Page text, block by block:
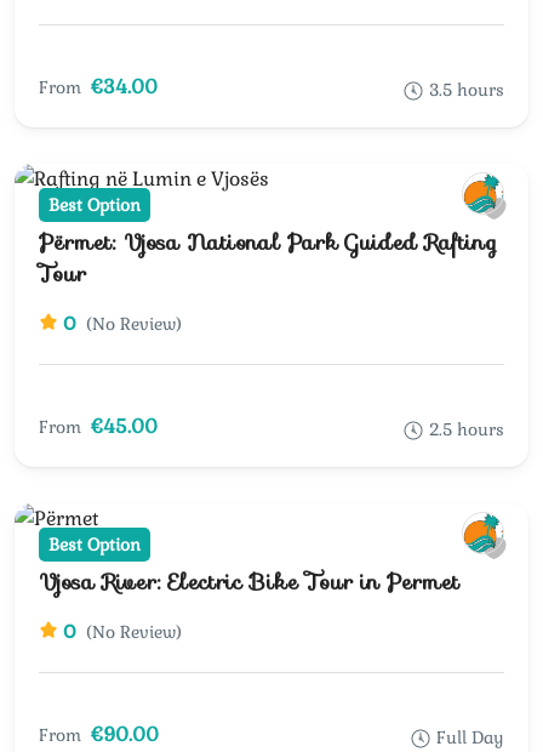
From €34.00 3.5 hours
Best Option
Përmet: Vjosa National Park Guided Rafting
Tour
0 (No Review)
From €45.00 2.5 hours
Best Option
Vjosa River: Electric Bike Tour in Permet
0 (No Review)
From €90.00 Full Day